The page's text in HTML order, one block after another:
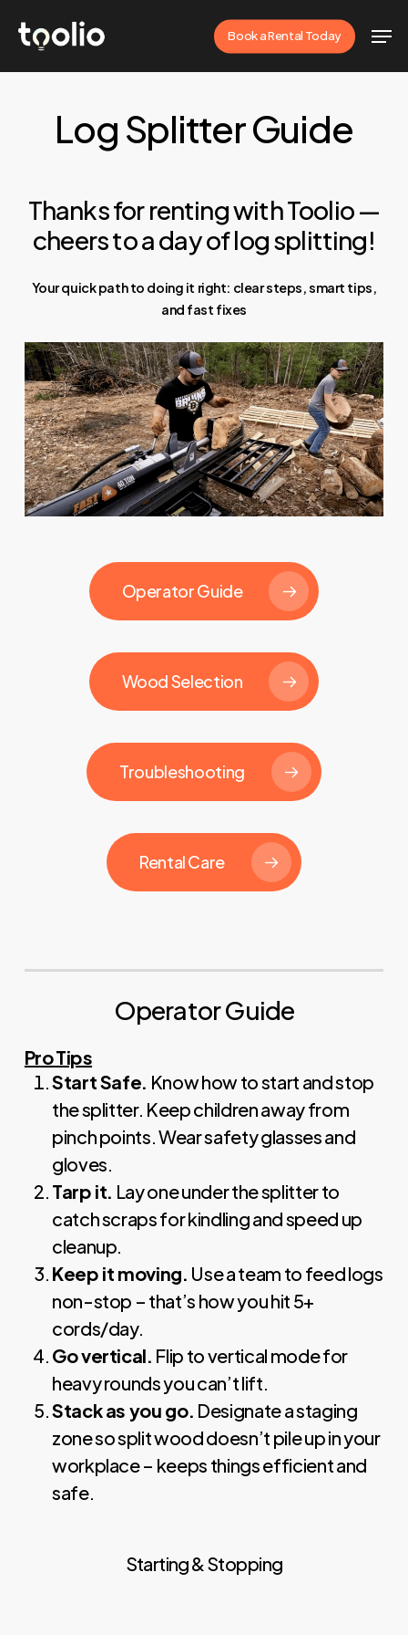
main
Book a Rental Today
Log Splitter Guide
Thanks for renting with Toolio —
cheers to a day of log splitting!
Your quick path to doing it right: clear steps, smart tips,
and fast fixes
Operator Guide
Wood Selection
Troubleshooting
Rental Care
Operator Guide
Pro Tips
Start Safe. Know how to start and stop
the splitter. Keep children away from
pinch points. Wear safety glasses and
gloves.
Tarp it. Lay one under the splitter to
catch scraps for kindling and speed up
cleanup.
Keep it moving. Use a team to feed logs
non-stop – that’s how you hit 5+
cords/day.
Go vertical. Flip to vertical mode for
heavy rounds you can’t lift.
Stack as you go. Designate a staging
zone so split wood doesn’t pile up in your
workplace – keeps things efficient and
safe.
Starting & Stopping